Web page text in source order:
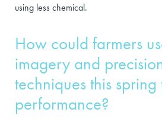
using less chemical.
How could farmers
imagery and
techniques this
performance?